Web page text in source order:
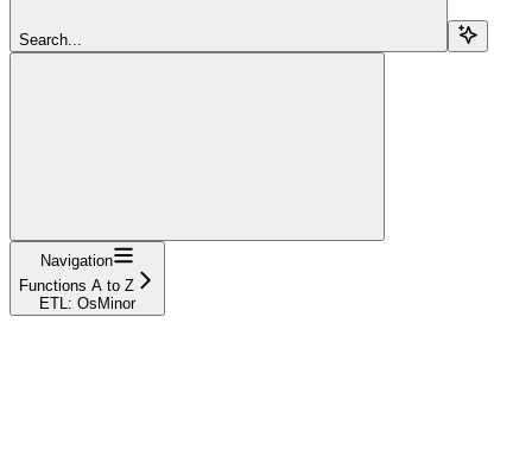
Search...
Navigation
Functions A to Z
ETL: OsMinor